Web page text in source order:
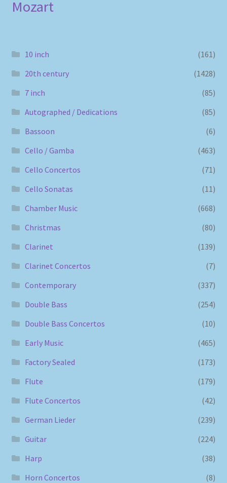
Mozart
10 inch
(161)
20th century
(1428)
7 inch
(85)
Autographed / Dedications
(85)
Bassoon
(6)
Cello / Gamba
(463)
Cello Concertos
(71)
Cello Sonatas
(11)
Chamber Music
(668)
Christmas
(80)
Clarinet
(139)
Clarinet Concertos
(7)
Contemporary
(337)
Double Bass
(254)
Double Bass Concertos
(10)
Early Music
(465)
Factory Sealed
(173)
Flute
(179)
Flute Concertos
(42)
German Lieder
(239)
Guitar
(224)
Harp
(38)
Horn Concertos
(8)